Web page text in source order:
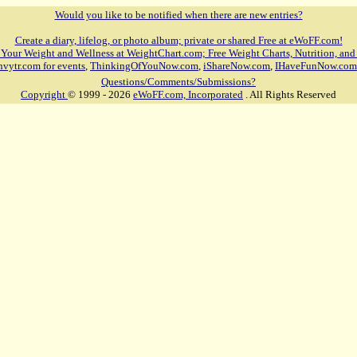
Would you like to be notified when there are new entries?
Create a diary, lifelog, or photo album; private or shared Free at eWoFF.com!
Weight and Wellness at WeightChart.com; Free Weight Charts, Nutrition,
for events, ThinkingOfYouNow.com, iShareNow.com, IHaveFunNow.com
Questions/Comments/Submissions?
Copyright © 1999 - 2026 eWoFF.com, Incorporated . All Rights Reserved